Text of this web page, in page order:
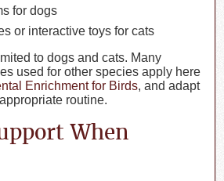
for dogs
or interactive toys for cats
to dogs and cats. Many
used for other species apply here
Enrichment for Birds, and adapt
routine.
When